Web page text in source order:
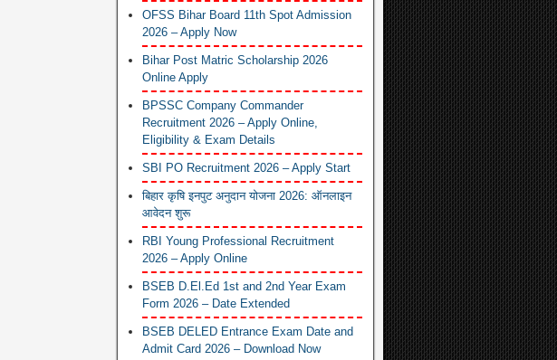
OFSS Bihar Board 11th Spot Admission
2026 – Apply Now
Bihar Post Matric Scholarship 2026
Online Apply
BPSSC Company Commander
Recruitment 2026 – Apply Online,
Eligibility & Exam Details
SBI PO Recruitment 2026 – Apply Start
बिहार कृषि इनपुट अनुदान योजना 2026: ऑनलाइन
आवेदन शुरू
RBI Young Professional Recruitment
2026 – Apply Online
BSEB D.El.Ed 1st and 2nd Year Exam
Form 2026 – Date Extended
BSEB DELED Entrance Exam Date and
Admit Card 2026 – Download Now